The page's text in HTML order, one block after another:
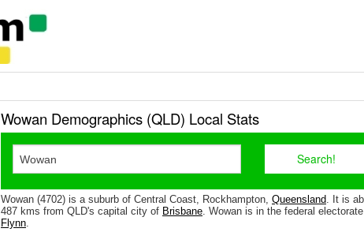
Wowan Demographics (QLD) Local Stats
Wowan (4702) is a suburb of Central Coast, Rockhampton, Queensland. It is
487 kms from QLD's capital city of Brisbane. Wowan is in the federal
Flynn.